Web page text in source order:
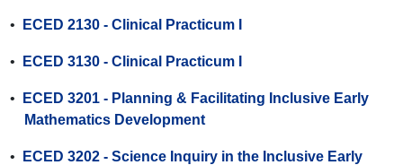
• ECED 2130 - Clinical Practicum I
• ECED 3130 - Clinical Practicum I
•
ECED 3201 - Planning & Facilitating Inclusive Early
Mathematics Development
•
ECED 3202 - Science Inquiry in the Inclusive Early